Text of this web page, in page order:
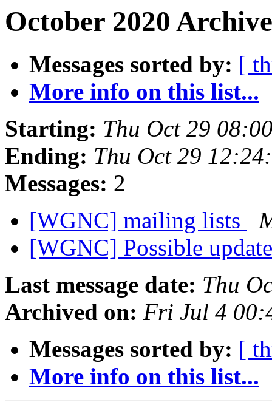
October 2020
Messages sorted by: [
More info on this list...
Starting: Thu Oct 29
Ending: Thu Oct 29
Messages: 2
[WGNC] mailing lists
[WGNC] Possible
Last message date: Thu
Archived on: Fri Jul 4
Messages sorted by: [
More info on this list...